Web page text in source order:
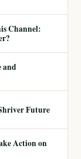
Channel:
and
Future
Action on